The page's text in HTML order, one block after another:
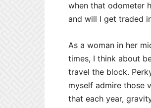
when that odometer
and will I get traded
As a woman in her
times, I think about
travel the block.
myself admire those
that each year,